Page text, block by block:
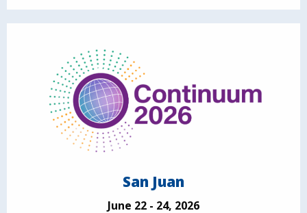
San Juan
June 22 - 24, 2026